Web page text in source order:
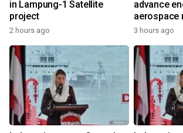
in Lampung-1 Satellite
project
2 hours ago
advance
aerospace
3 hours ago